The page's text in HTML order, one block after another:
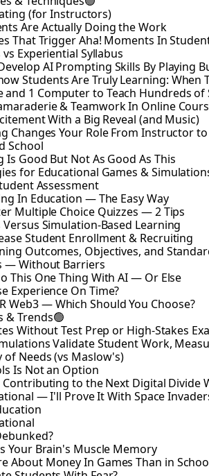
(for Instructors)
Are Actually Doing the Work
That Trigger Aha! Moments In
Experiential Syllabus
AI Prompting Skills By Playing
Students Are Truly Learning: When
and 1 Computer to Teach Hundreds
& Teamwork In Online
With a Big Reveal (and Music)
Changes Your Role From Instructor
School
Is Good But Not As Good As This
for Educational Games &
Assessment
In Education — The Easy Way
Multiple Choice Quizzes — 2 Tips
Simulation-Based Learning
Student Enrollment & Recruiting
Outcomes, Objectives, and
— Without Barriers
This One Thing With AI — Or Else
Experience On Time?
Web3 — Which Should You Choose?
& Trends🟢
Without Test Prep or High-Stakes
Validate Student Work,
of Needs (vs Maslow's)
Is Not an Option
Contributing to the Next Digital Divide
— I'll Prove It With Space
Your Brain's Muscle Memory
About Money In Games Than in